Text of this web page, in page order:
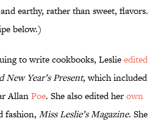
earthy, rather than sweet, flavors.
below.)
to write cookbooks, Leslieedited
Year’s Present, which included
AllanPoe. She also edited herown
fashion, Miss Leslie’s Magazine. She